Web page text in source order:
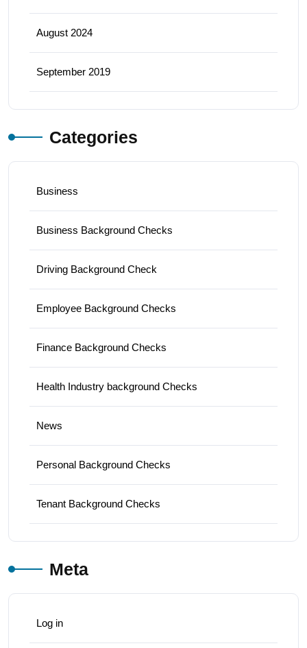
August 2024
September 2019
Categories
Business
Business Background Checks
Driving Background Check
Employee Background Checks
Finance Background Checks
Health Industry background Checks
News
Personal Background Checks
Tenant Background Checks
Meta
Log in